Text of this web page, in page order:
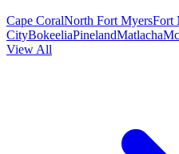
Cape CoralNorth Fort MyersFort
CityBokeeliaPinelandMatlacha
View All